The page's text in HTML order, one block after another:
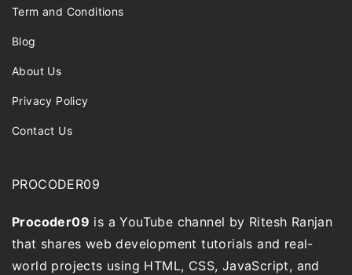
Term and Conditions
Blog
About Us
Privacy Policy
Contact Us
PROCODER09
Procoder09 is a YouTube channel by Ritesh Ranjan
that shares web development tutorials and real-
world projects using HTML, CSS, JavaScript, and